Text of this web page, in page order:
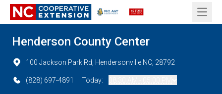
Open
Henderson County Center
100 Jackson Park Rd, Hendersonville NC, 28792
(828) 697-4891 Today: